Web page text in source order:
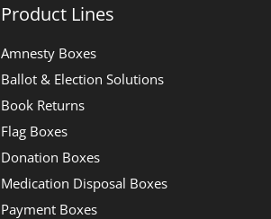
Product Lines
Amnesty Boxes
Ballot & Election Solutions
Book Returns
Flag Boxes
Donation Boxes
Medication Disposal Boxes
Payment Boxes